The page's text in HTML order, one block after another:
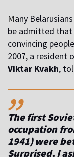
Many
be admitted that
convincing
2007, a resident
Viktar Kvakh,
,,
The first
occupation
1941) were
Surprised, I